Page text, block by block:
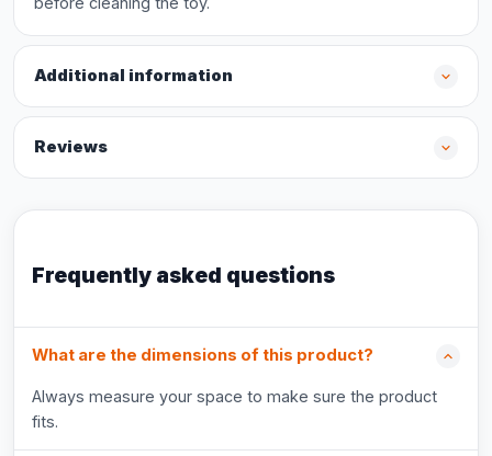
Additional information
Reviews
Frequently asked questions
What are the dimensions of this product?
Always measure your space to make sure the product
fits.